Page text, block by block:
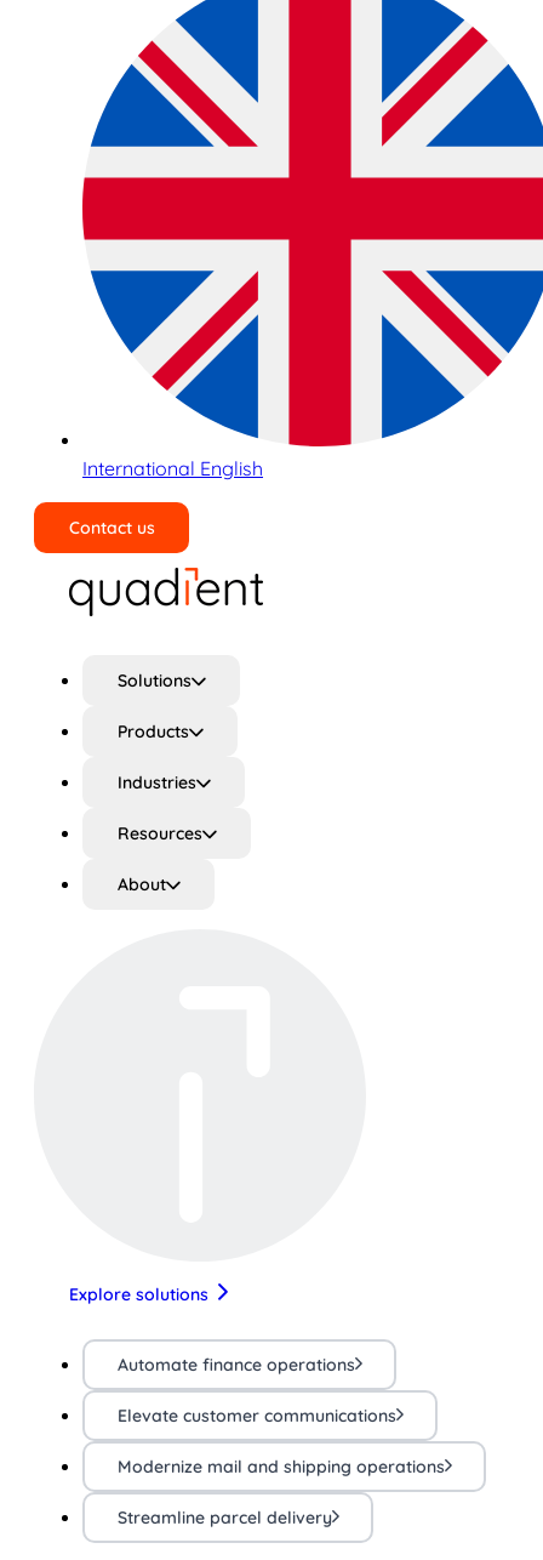
International English
Contact us
Solutions
Products
Industries
Resources
About
Explore solutions
Automate finance operations
Elevate customer communications
Modernize mail and shipping operations
Streamline parcel delivery